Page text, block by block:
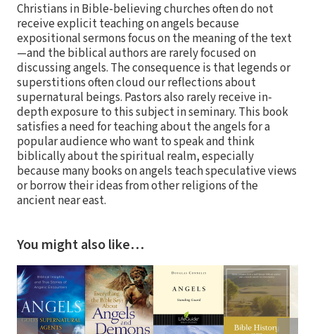
Christians in Bible-believing churches often do not
receive explicit teaching on angels because
expositional sermons focus on the meaning of the text
—and the biblical authors are rarely focused on
discussing angels. The consequence is that legends or
superstitions often cloud our reflections about
supernatural beings. Pastors also rarely receive in-
depth exposure to this subject in seminary. This book
satisfies a need for teaching about the angels for a
popular audience who want to speak and think
biblically about the spiritual realm, especially
because many books on angels teach speculative views
or borrow their ideas from other religions of the
ancient near east.
You might also like…